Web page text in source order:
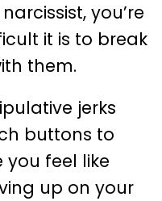
you’re
it is to break
them.
jerks
buttons to
you feel like
up on your